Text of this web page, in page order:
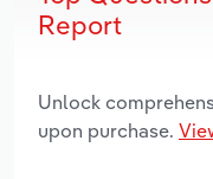
Report
Unlock
upon purchase.